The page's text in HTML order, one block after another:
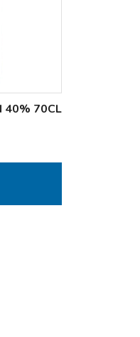
40% 70CL